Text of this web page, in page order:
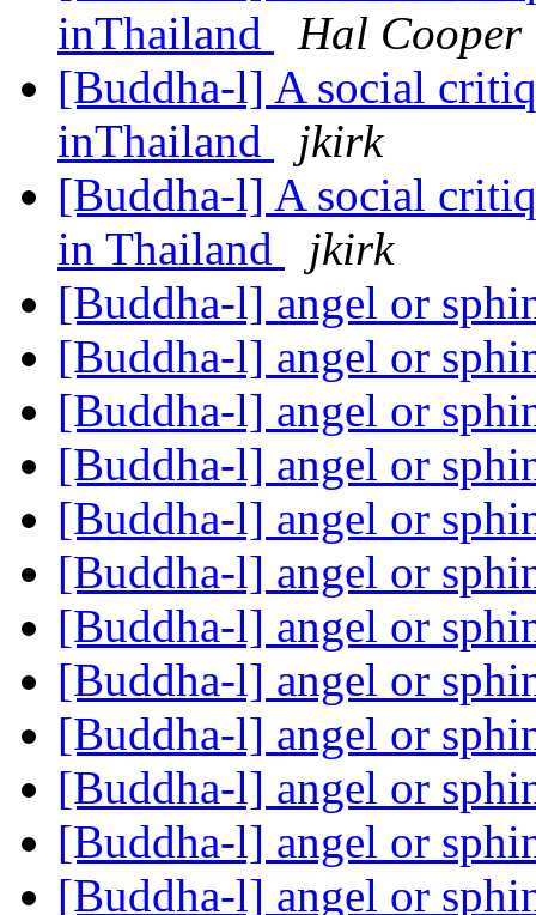
inThailand
Hal Cooper
[Buddha-l] A social
inThailand
jkirk
[Buddha-l] A social
in Thailand
jkirk
[Buddha-l] angel or
[Buddha-l] angel or
[Buddha-l] angel or
[Buddha-l] angel or
[Buddha-l] angel or
[Buddha-l] angel or
[Buddha-l] angel or
[Buddha-l] angel or
[Buddha-l] angel or
[Buddha-l] angel or
[Buddha-l] angel or
[Buddha-l] angel or